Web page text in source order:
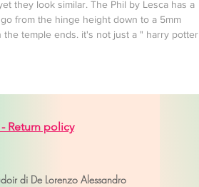
they look similar. The Phil by Lesca has a
from the hinge height down to a 5mm
temple ends. it's not just a " harry potter
Return policy
di De Lorenzo Alessandro